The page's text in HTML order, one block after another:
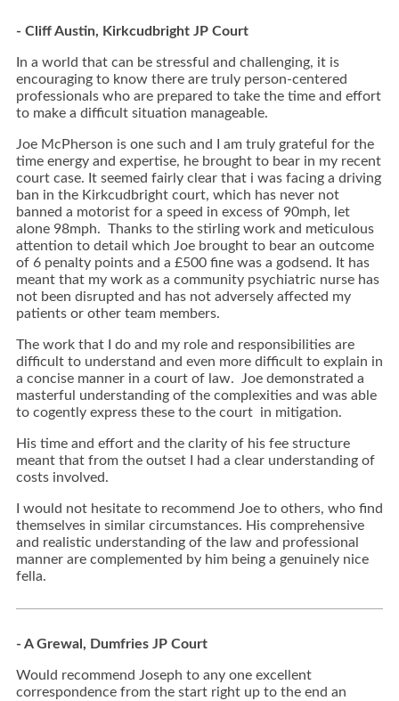
- Cliff Austin, Kirkcudbright JP Court
In a world that can be stressful and challenging, it is
encouraging to know there are truly person-centered
professionals who are prepared to take the time and effort
to make a difficult situation manageable.
Joe McPherson is one such and I am truly grateful for the
time energy and expertise, he brought to bear in my recent
court case. It seemed fairly clear that i was facing a driving
ban in the Kirkcudbright court, which has never not
banned a motorist for a speed in excess of 90mph, let
alone 98mph. Thanks to the stirling work and meticulous
attention to detail which Joe brought to bear an outcome
of 6 penalty points and a £500 fine was a godsend. It has
meant that my work as a community psychiatric nurse has
not been disrupted and has not adversely affected my
patients or other team members.
The work that I do and my role and responsibilities are
difficult to understand and even more difficult to explain in
a concise manner in a court of law. Joe demonstrated a
masterful understanding of the complexities and was able
to cogently express these to the court in mitigation.
His time and effort and the clarity of his fee structure
meant that from the outset I had a clear understanding of
costs involved.
I would not hesitate to recommend Joe to others, who find
themselves in similar circumstances. His comprehensive
and realistic understanding of the law and professional
manner are complemented by him being a genuinely nice
fella.
- A Grewal, Dumfries JP Court
Would recommend Joseph to any one excellent
correspondence from the start right up to the end an